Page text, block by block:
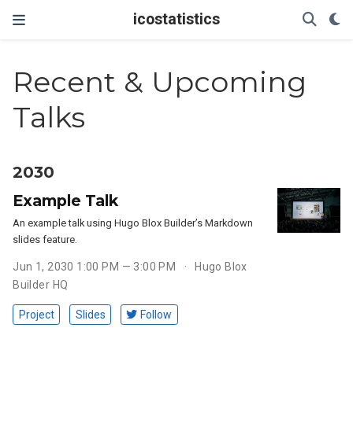
icostatistics
Recent & Upcoming
Talks
2030
Example Talk
An example talk using Hugo Blox Builder’s Markdown
slides feature.
Jun 1, 2030 1:00 PM — 3:00 PM
Hugo Blox
Builder HQ
Project Slides Follow